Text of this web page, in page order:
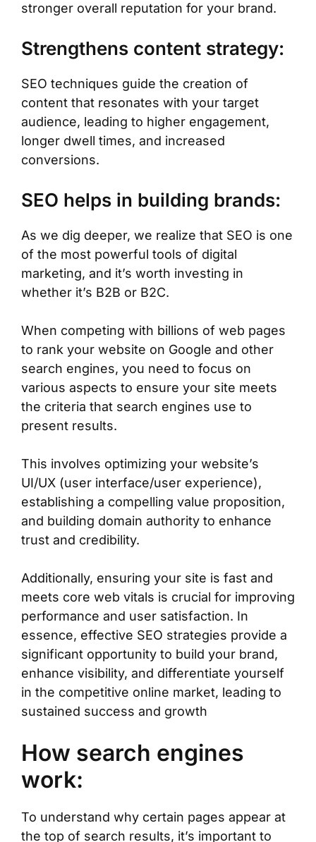
stronger overall reputation for your brand.
Strengthens content strategy:
SEO techniques guide the creation of
content that resonates with your target
audience, leading to higher engagement,
longer dwell times, and increased
conversions.
SEO helps in building brands:
As we dig deeper, we realize that SEO is one
of the most powerful tools of digital
marketing, and it’s worth investing in
whether it’s B2B or B2C.
When competing with billions of web pages
to rank your website on Google and other
search engines, you need to focus on
various aspects to ensure your site meets
the criteria that search engines use to
present results.
This involves optimizing your website’s
UI/UX (user interface/user experience),
establishing a compelling value proposition,
and building domain authority to enhance
trust and credibility.
Additionally, ensuring your site is fast and
meets core web vitals is crucial for improving
performance and user satisfaction. In
essence, effective SEO strategies provide a
significant opportunity to build your brand,
enhance visibility, and differentiate yourself
in the competitive online market, leading to
sustained success and growth
How search engines
work:
To understand why certain pages appear at
the top of search results, it’s important to